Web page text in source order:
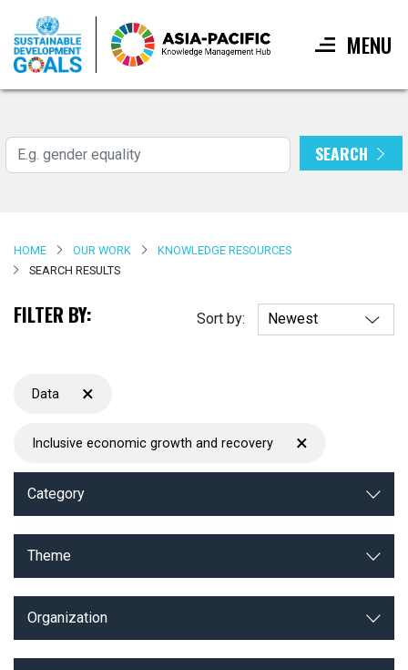
main
content
MENU
SEARCH
HOME OUR WORK
KNOWLEDGE RESOURCES
SEARCH RESULTS
FILTER BY: Sort by:
Data ×
Inclusive economic growth and recovery ×
Category
Theme
Organization